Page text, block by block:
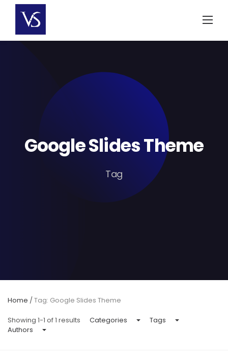
content
Google Slides Theme
Tag
Home /Tag: Google Slides Theme
Showing 1-1 of 1 results Categories
Tags
Authors